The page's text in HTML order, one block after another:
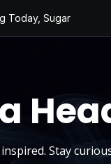
Today, Sugar
Sky Show
Stay